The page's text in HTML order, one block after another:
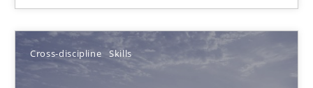
Cross-discipline Skills
NLP for Requirements Engineers, Part 2
How requirements engineers can benefit from applying the